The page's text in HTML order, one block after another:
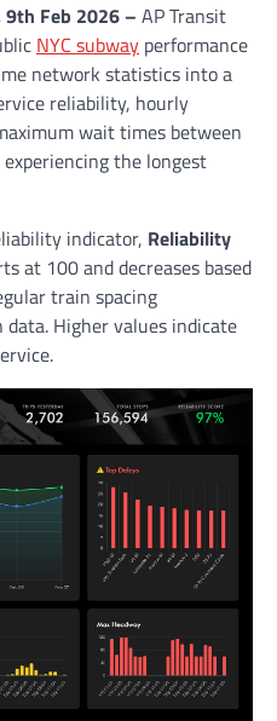
9th Feb 2026 – AP Transit
NYC subway performance
network statistics into a
reliability, hourly
wait times between
the longest
indicator, Reliability
at 100 and decreases based
train spacing
Higher values indicate